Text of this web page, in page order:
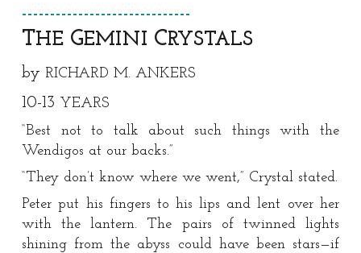
------------------------------
THE GEMINI CRYSTALS
by RICHARD M. ANKERS
10-13 YEARS
“Best not to talk about such things with the
Wendigos at our backs.”
“They don’t know where we went,” Crystal stated.
Peter put his fingers to his lips and lent over her
with the lantern. The pairs of twinned lights
shining from the abyss could have been stars—if